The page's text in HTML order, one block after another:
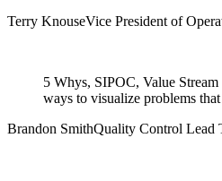
Terry KnouseVice President of
5 Whys, SIPOC, Value Stream
ways to visualize problems
Brandon SmithQuality Control Lead